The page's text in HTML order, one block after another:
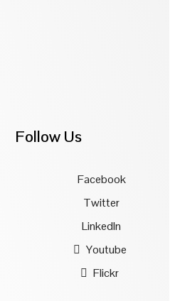
Follow Us
Facebook
Twitter
LinkedIn
Youtube
Flickr